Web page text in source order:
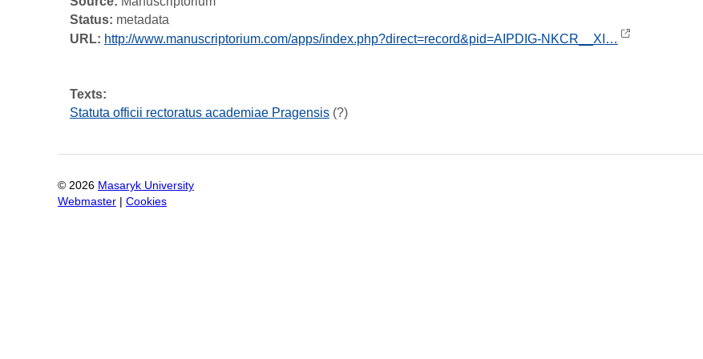
Status: metadata
URL: http://www.manuscriptorium.com/apps/index.php?direct=record&pid=AIPDIG-NKCR__XI…
Texts:
Statuta officii rectoratus academiae Pragensis (?)
© 2026 Masaryk University
Webmaster
Cookies